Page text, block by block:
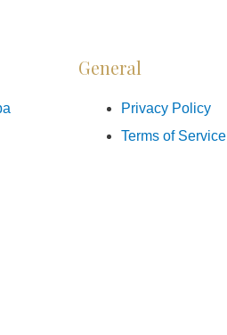
General
Privacy Policy
Terms of Service